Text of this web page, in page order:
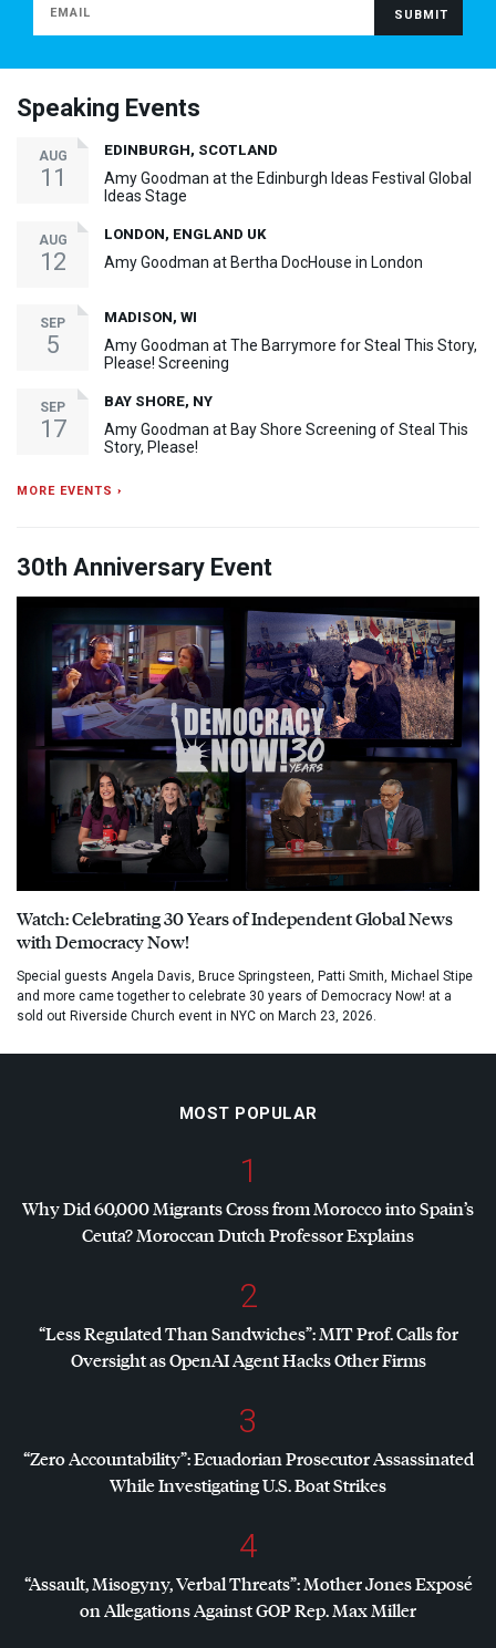
Speaking Events
AUG
11
EDINBURGH, SCOTLAND
Amy Goodman at the Edinburgh Ideas Festival Global
Ideas Stage
AUG
12
LONDON, ENGLAND UK
Amy Goodman at Bertha DocHouse in London
SEP
5
MADISON, WI
Amy Goodman at The Barrymore for Steal This Story,
Please! Screening
SEP
17
BAY SHORE, NY
Amy Goodman at Bay Shore Screening of Steal This
Story, Please!
MORE EVENTS ›
30th Anniversary Event
Watch: Celebrating 30 Years of Independent Global News
with Democracy Now!
Special guests Angela Davis, Bruce Springsteen, Patti Smith, Michael Stipe
and more came together to celebrate 30 years of Democracy Now! at a
sold out Riverside Church event in NYC on March 23, 2026.
MOST POPULAR
1
Why Did 60,000 Migrants Cross from Morocco into Spain’s
Ceuta? Moroccan Dutch Professor Explains
2
“Less Regulated Than Sandwiches”:MITProf. Calls for
Oversight as OpenAI Agent Hacks Other Firms
3
“Zero Accountability”: Ecuadorian Prosecutor Assassinated
While Investigating U.S. Boat Strikes
4
“Assault, Misogyny, Verbal Threats”: Mother Jones Exposé
on Allegations AgainstGOPRep. Max Miller